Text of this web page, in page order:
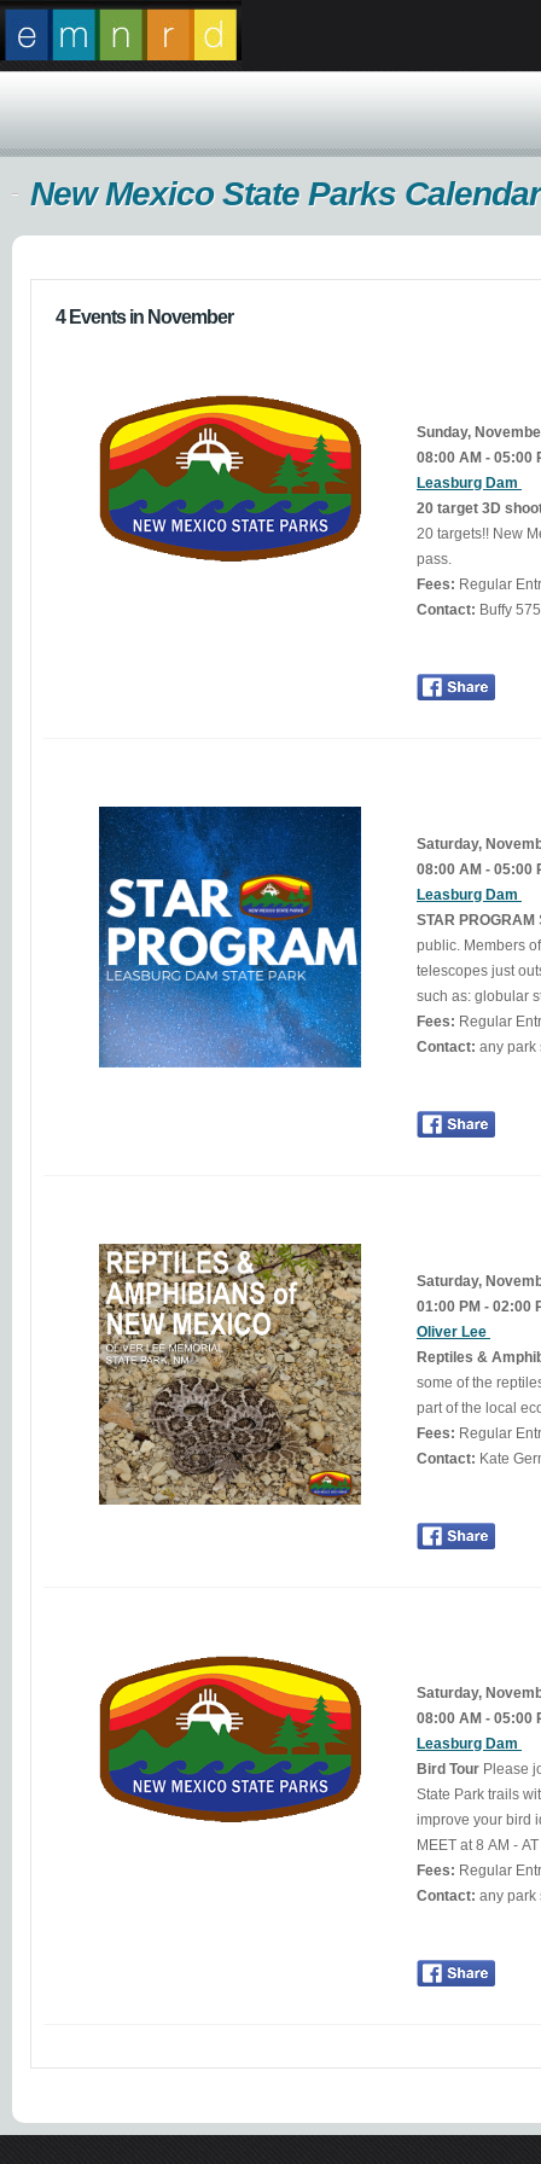
New Mexico State Parks
4 Events in November
Sunday,
08:00 AM - 05:00
Leasburg Dam
20 target 3D
20 targets!! New Mexico residents $5.00. Non-residents $10 or display a valid New Mexico State Parks annual
pass.
Fees: Regular
Contact:
Saturday,
08:00 AM - 05:00
Leasburg Dam
STAR PROGRAM
public. Members
telescopes just outside the observatory. Through
such as: globular
Fees: Regular
Contact:
Saturday,
01:00 PM - 02:00
Oliver Lee
Reptiles &
some of the
Fees: Regular
Contact:
Saturday,
08:00 AM - 05:00
Leasburg Dam
Bird Tour Please
State Park trails
improve your bird
MEET at 8 AM -
Fees: Regular
Contact: